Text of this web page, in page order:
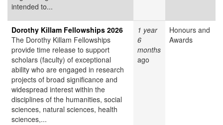
intended to...
Dorothy Killam Fellowships 2026
The Dorothy Killam Fellowships
provide time release to support
scholars (faculty) of exceptional
ability who are engaged in research
projects of broad significance and
widespread interest within the
disciplines of the humanities, social
sciences, natural sciences, health
sciences,...
1 year
6
months
ago
Honours and
Awards